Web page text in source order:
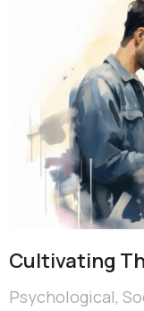
Cultivating
Psychological,